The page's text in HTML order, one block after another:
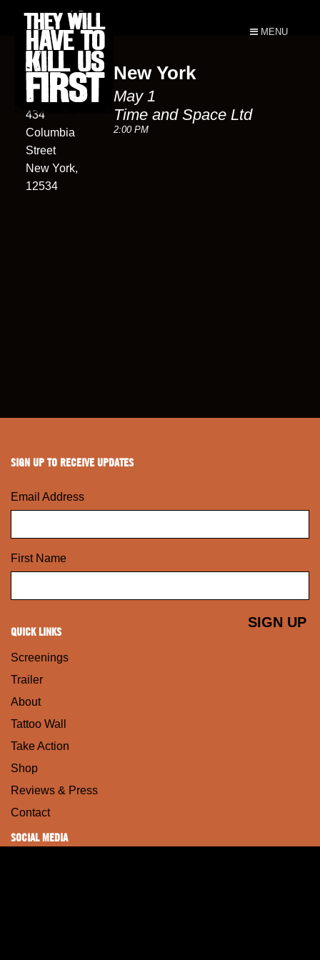
MENU
Time and
Space Ltd
434
Columbia
Street
New York,
12534
New York
May 1
Time and Space Ltd
2:00 PM
SIGN UP TO RECEIVE UPDATES
Email Address
First Name
QUICK LINKS
Screenings
Trailer
About
Tattoo Wall
Take Action
Shop
Reviews & Press
Contact
SOCIAL MEDIA